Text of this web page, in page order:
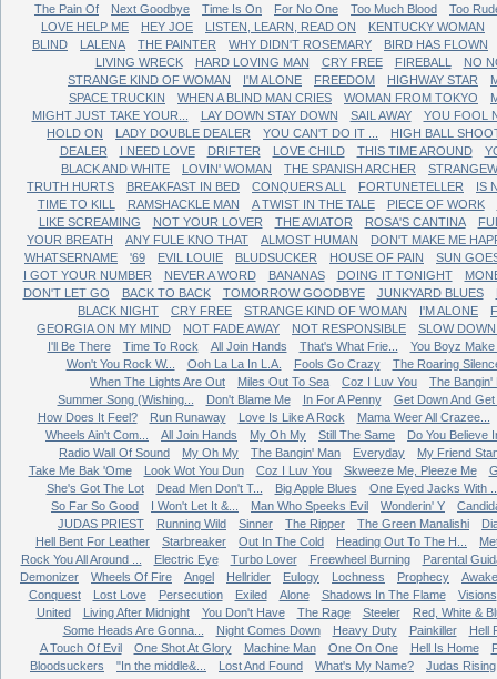
The Pain Of
Next Goodbye Time Is On For No One Too Much Blood
Too
LOVE HELP ME
HEY JOE LISTEN, LEARN, READ ON
KENTUCKY WOMAN
BLIND
LALENA THE PAINTER WHY DIDN'T ROSEMARY
BIRD HAS FLOWN
LIVING WRECK
HARD LOVING MAN CRY FREE FIREBALL
NO
STRANGE KIND OF WOMAN
I'M ALONE FREEDOM HIGHWAY STAR
SPACE TRUCKIN
WHEN A BLIND MAN CRIES WOMAN FROM TOKYO
MIGHT JUST TAKE YOUR...
LAY DOWN STAY DOWN SAIL AWAY
YOU FOOL
HOLD ON
LADY DOUBLE DEALER YOU CAN'T DO IT ...
HIGH BALL
DEALER
I NEED LOVE DRIFTER LOVE CHILD THIS TIME AROUND
BLACK AND WHITE
LOVIN' WOMAN THE SPANISH ARCHER
TRUTH HURTS
BREAKFAST IN BED CONQUERS ALL FORTUNETELLER
IS
TIME TO KILL
RAMSHACKLE MAN A TWIST IN THE TALE PIECE OF WORK
LIKE SCREAMING
NOT YOUR LOVER THE AVIATOR ROSA'S CANTINA
YOUR BREATH
ANY FULE KNO THAT ALMOST HUMAN
DON'T MAKE ME
WHATSERNAME
'69 EVIL LOUIE BLUDSUCKER HOUSE OF PAIN
SUN
I GOT YOUR NUMBER
NEVER A WORD BANANAS DOING IT TONIGHT
DON'T LET GO
BACK TO BACK TOMORROW GOODBYE JUNKYARD BLUES
BLACK NIGHT
CRY FREE STRANGE KIND OF WOMAN I'M ALONE
GEORGIA ON MY MIND
NOT FADE AWAY NOT RESPONSIBLE
SLOW
I'll Be There
Time To Rock All Join Hands That's What Frie...
You Boyz
Won't You Rock W...
Ooh La La In L.A. Fools Go Crazy
The Roaring
When The Lights Are Out
Miles Out To Sea Coz I Luv You
The Bangin'
Summer Song (Wishing...
Don't Blame Me In For A Penny
Get Down And Get
How Does It Feel?
Run Runaway Love Is Like A Rock
Mama Weer All Crazee...
Wheels Ain't Com...
All Join Hands My Oh My Still The Same
Do You Believe
Radio Wall Of Sound
My Oh My The Bangin' Man Everyday
My Friend
Take Me Bak 'Ome
Look Wot You Dun Coz I Luv You Skweeze Me, Pleeze Me
She's Got The Lot
Dead Men Don't T... Big Apple Blues
One Eyed Jacks With
So Far So Good
I Won't Let It &... Man Who Speeks Evil Wonderin' Y
JUDAS PRIEST
Running Wild Sinner The Ripper The Green Manalishi
Hell Bent For Leather
Starbreaker Out In The Cold Heading Out To The H...
Rock You All Around ...
Electric Eye Turbo Lover Freewheel Burning
Parental
Demonizer
Wheels Of Fire Angel Hellrider Eulogy Lochness Prophecy
Conquest
Lost Love Persecution Exiled Alone Shadows In The Flame
Visions
United
Living After Midnight You Don't Have The Rage Steeler
Red, White &
Some Heads Are Gonna...
Night Comes Down Heavy Duty Painkiller
Hell
A Touch Of Evil
One Shot At Glory Machine Man One On One Hell Is Home
Bloodsuckers
"In the middle&... Lost And Found What's My Name?
Judas Rising